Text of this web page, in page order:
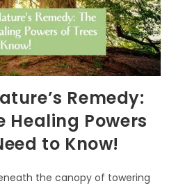
Remedy:
Healing Powers
to Know!
the canopy of towering